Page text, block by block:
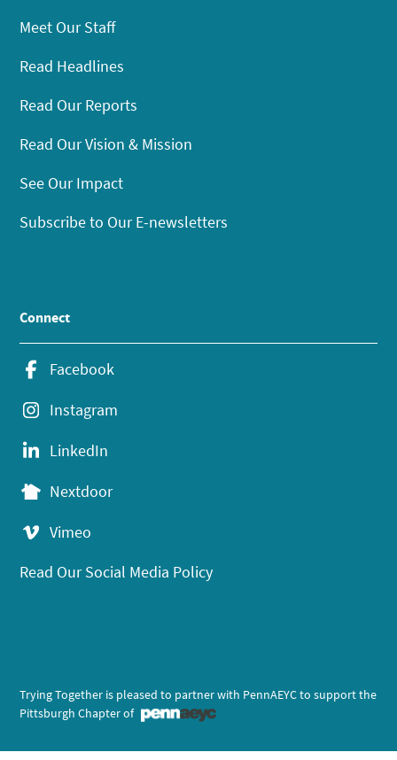
Meet Our Staff
Read Headlines
Read Our Reports
Read Our Vision & Mission
See Our Impact
Subscribe to Our E-newsletters
Connect
Facebook
Instagram
LinkedIn
Nextdoor
Vimeo
Read Our Social Media Policy
Trying Together is pleased to partner with PennAEYC to support the
Pittsburgh Chapter of